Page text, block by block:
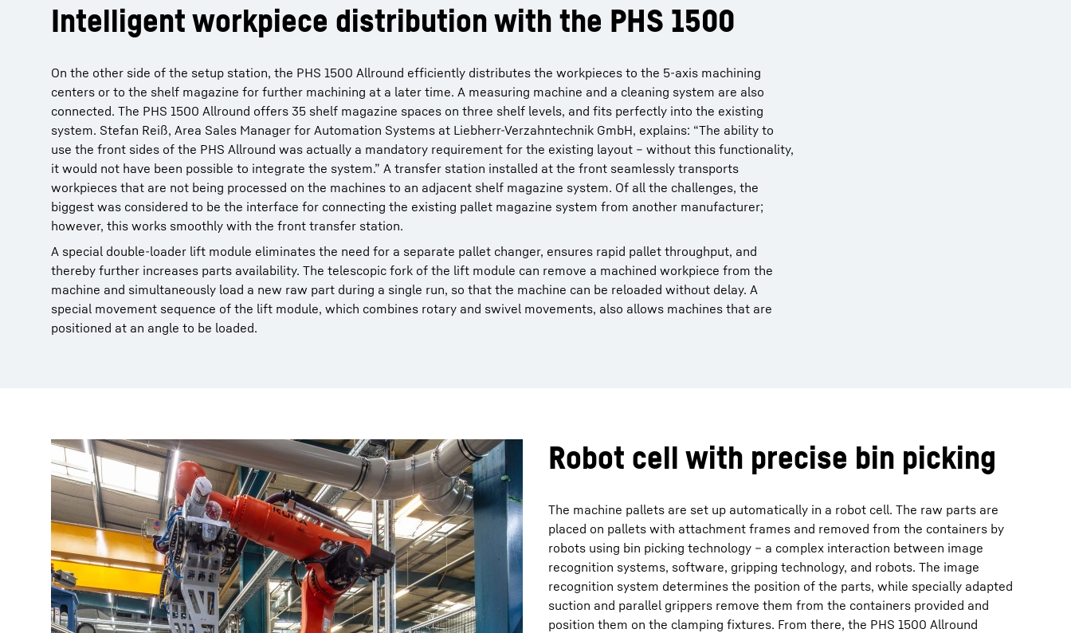
Intelligent workpiece distribution with the PHS 1500
On the other side of the setup station, the PHS 1500 Allround efficiently distributes the workpieces to the 5-axis machining
centers or to the shelf magazine for further machining at a later time. A measuring machine and a cleaning system are also
connected. The PHS 1500 Allround offers 35 shelf magazine spaces on three shelf levels, and fits perfectly into the existing
system. Stefan Reiß, Area Sales Manager for Automation Systems at Liebherr-Verzahntechnik GmbH, explains: “The ability to
use the front sides of the PHS Allround was actually a mandatory requirement for the existing layout – without this functionality,
it would not have been possible to integrate the system.” A transfer station installed at the front seamlessly transports
workpieces that are not being processed on the machines to an adjacent shelf magazine system. Of all the challenges, the
biggest was considered to be the interface for connecting the existing pallet magazine system from another manufacturer;
however, this works smoothly with the front transfer station.
A special double-loader lift module eliminates the need for a separate pallet changer, ensures rapid pallet throughput, and
thereby further increases parts availability. The telescopic fork of the lift module can remove a machined workpiece from the
machine and simultaneously load a new raw part during a single run, so that the machine can be reloaded without delay. A
special movement sequence of the lift module, which combines rotary and swivel movements, also allows machines that are
positioned at an angle to be loaded.
Robot cell with precise bin picking
The machine pallets are set up automatically in a robot cell. The raw parts are
placed on pallets with attachment frames and removed from the containers by
robots using bin picking technology – a complex interaction between image
recognition systems, software, gripping technology, and robots. The image
recognition system determines the position of the parts, while specially adapted
suction and parallel grippers remove them from the containers provided and
position them on the clamping fixtures. From there, the PHS 1500 Allround